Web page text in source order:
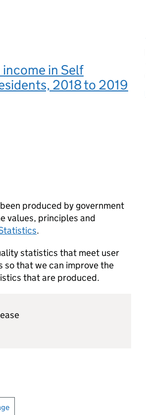
in Self
2018 to 2019
produced by government
values, principles and
.
statistics that meet user
so that we can improve the
that are produced.